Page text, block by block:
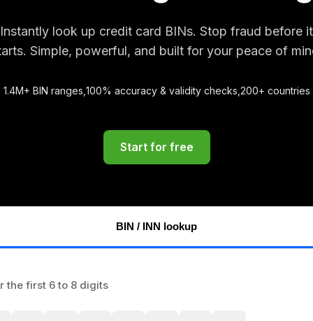
Instantly look up credit card BINs. Stop fraud before it
Simple, powerful, and built for your peace of
1.4M+ BIN ranges, 100% accuracy & validity checks, 200+ countries
Start for free
BIN / INN lookup
the first 6 to 8 digits